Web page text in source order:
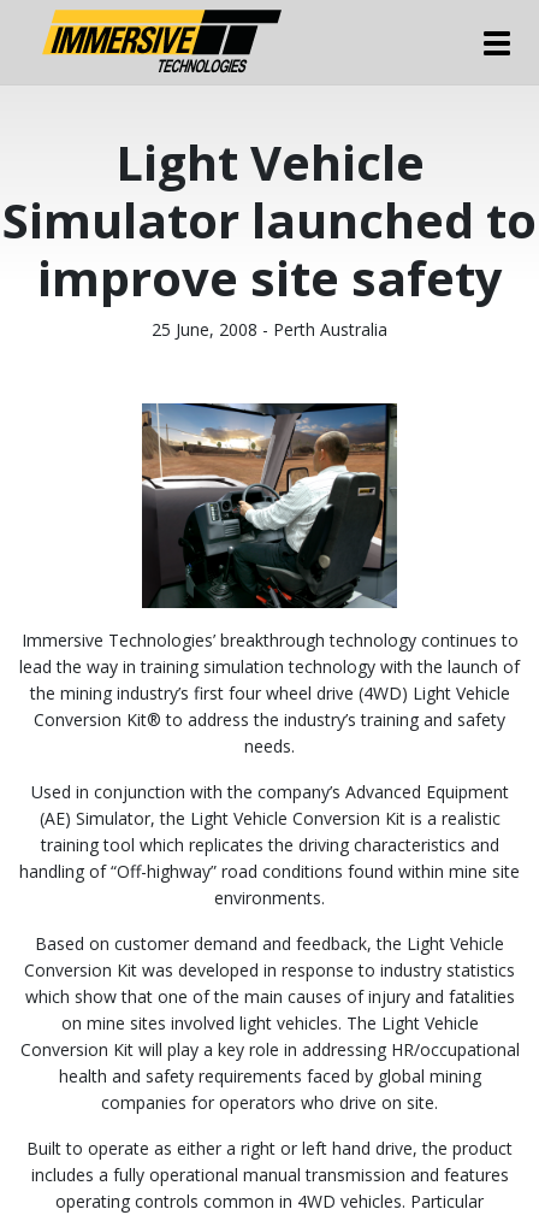
Light Vehicle
Simulator launched to
improve site safety
25 June, 2008 - Perth Australia
Immersive Technologies’ breakthrough technology continues to
lead the way in training simulation technology with the launch of
the mining industry’s first four wheel drive (4WD) Light Vehicle
Conversion Kit® to address the industry’s training and safety
needs.
Used in conjunction with the company’s Advanced Equipment
(AE) Simulator, the Light Vehicle Conversion Kit is a realistic
training tool which replicates the driving characteristics and
handling of “Off-highway” road conditions found within mine site
environments.
Based on customer demand and feedback, the Light Vehicle
Conversion Kit was developed in response to industry statistics
which show that one of the main causes of injury and fatalities
on mine sites involved light vehicles. The Light Vehicle
Conversion Kit will play a key role in addressing HR/occupational
health and safety requirements faced by global mining
companies for operators who drive on site.
Built to operate as either a right or left hand drive, the product
includes a fully operational manual transmission and features
operating controls common in 4WD vehicles. Particular